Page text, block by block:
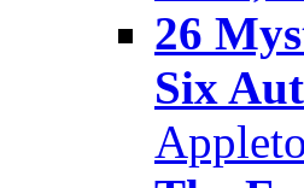
26
Six